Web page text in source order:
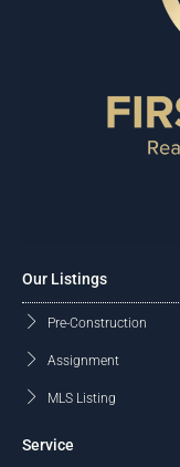
Our Listings
Pre-Construction
Assignment
MLS Listing
Service